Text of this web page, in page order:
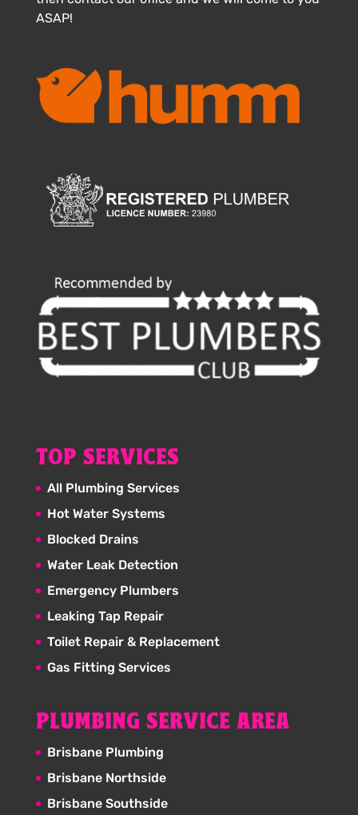
ASAP!
TOP SERVICES
All Plumbing Services
Hot Water Systems
Blocked Drains
Water Leak Detection
Emergency Plumbers
Leaking Tap Repair
Toilet Repair & Replacement
Gas Fitting Services
PLUMBING SERVICE AREA
Brisbane Plumbing
Brisbane Northside
Brisbane Southside